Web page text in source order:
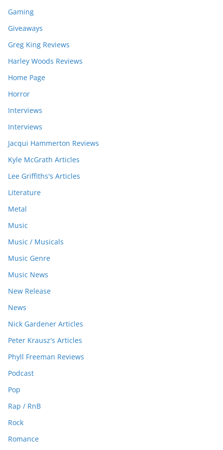
Gaming
Giveaways
Greg King Reviews
Harley Woods Reviews
Home Page
Horror
Interviews
Interviews
Jacqui Hammerton Reviews
Kyle McGrath Articles
Lee Griffiths's Articles
Literature
Metal
Music
Music / Musicals
Music Genre
Music News
New Release
News
Nick Gardener Articles
Peter Krausz's Articles
Phyll Freeman Reviews
Podcast
Pop
Rap / RnB
Rock
Romance